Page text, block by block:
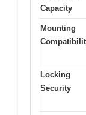
Capacity
Mounting
Locking
Security